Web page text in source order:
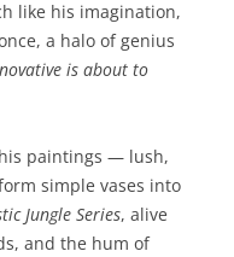
like his imagination,
a halo of genius
is about to
paintings — lush,
simple vases into
Jungle Series, alive
and the hum of